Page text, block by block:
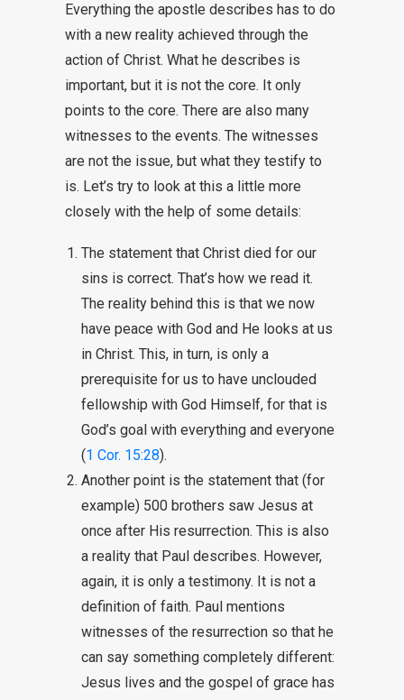
Everything the apostle describes has to do
with a new reality achieved through the
action of Christ. What he describes is
important, but it is not the core. It only
points to the core. There are also many
witnesses to the events. The witnesses
are not the issue, but what they testify to
is. Let’s try to look at this a little more
closely with the help of some details:
The statement that Christ died for our
sins is correct. That’s how we read it.
The reality behind this is that we now
have peace with God and He looks at us
in Christ. This, in turn, is only a
prerequisite for us to have unclouded
fellowship with God Himself, for that is
God’s goal with everything and everyone
(1 Cor. 15:28).
Another point is the statement that (for
example) 500 brothers saw Jesus at
once after His resurrection. This is also
a reality that Paul describes. However,
again, it is only a testimony. It is not a
definition of faith. Paul mentions
witnesses of the resurrection so that he
can say something completely different:
Jesus lives and the gospel of grace has